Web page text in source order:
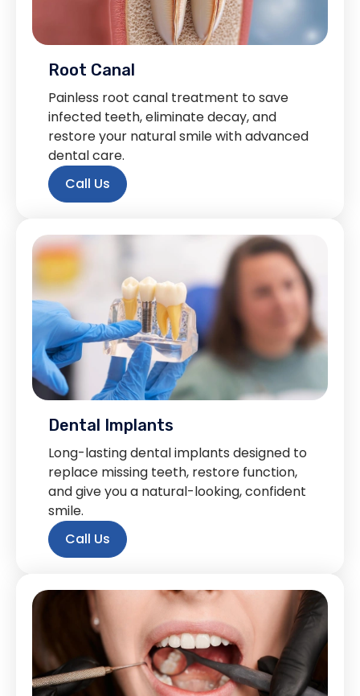
Root Canal
Painless root canal treatment to save
infected teeth, eliminate decay, and
restore your natural smile with advanced
dental care.
Call Us
Dental Implants
Long-lasting dental implants designed to
replace missing teeth, restore function,
and give you a natural-looking, confident
smile.
Call Us